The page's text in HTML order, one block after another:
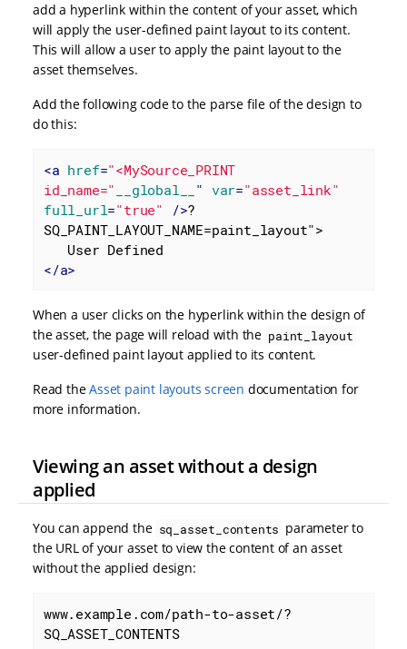
add a hyperlink within the content of your asset, which
will apply the user-defined paint layout to its content.
This will allow a user to apply the paint layout to the
asset themselves.
Add the following code to the parse file of the design to
do this:
<a href="<MySource_PRINT
id_name="
__global__ " var="asset_link"
full_url="true" />?
SQ_PAINT_LAYOUT_NAME=paint_layout">
</a>
When a user clicks on the hyperlink within the design of
the asset, the page will reload with the paint_layout
user-defined paint layout applied to its content.
Read theAsset paint layouts screen documentation for
more information.
Viewing an asset without a design
applied
You can append the sq_asset_contents parameter to
the URL of your asset to view the content of an asset
without the applied design:
www.example.com/path-to-asset/?
SQ_ASSET_CONTENTS